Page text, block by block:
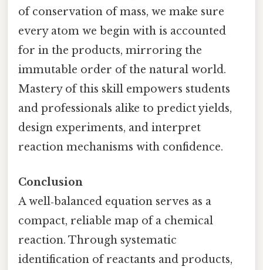
of conservation of mass, we make sure
every atom we begin with is accounted
for in the products, mirroring the
immutable order of the natural world.
Mastery of this skill empowers students
and professionals alike to predict yields,
design experiments, and interpret
reaction mechanisms with confidence.
Conclusion
A well‑balanced equation serves as a
compact, reliable map of a chemical
reaction. Through systematic
identification of reactants and products,